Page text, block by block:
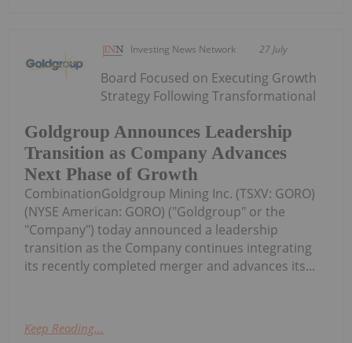
Investing News Network 27 July
Goldgroup Announces Leadership
Transition as Company Advances
Next Phase of Growth
Board Focused on Executing Growth
Strategy Following Transformational
CombinationGoldgroup Mining Inc. (TSXV: GORO)
(NYSE American: GORO) ("Goldgroup" or the
"Company") today announced a leadership
transition as the Company continues integrating
its recently completed merger and advances its...
Keep Reading...